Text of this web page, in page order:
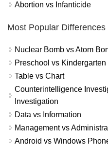
Abortion vs Infanticide
Most Popular Differences
Nuclear Bomb vs Atom
Preschool vs Kindergarten
Table vs Chart
Counterintelligence
Investigation
Data vs Information
Management vs
Android vs Windows